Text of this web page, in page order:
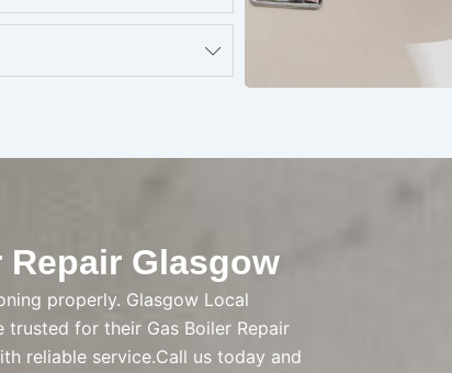
Glasgow
properly. Glasgow Local
trusted for their Gas Boiler Repair
reliable service.Call us today and